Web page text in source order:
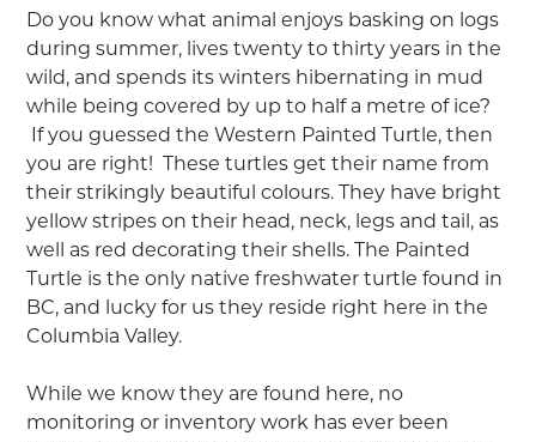
Do you know what animal enjoys basking on logs
during summer, lives twenty to thirty years in the
wild, and spends its winters hibernating in mud
while being covered by up to half a metre of ice?
If you guessed the Western Painted Turtle, then
you are right! These turtles get their name from
their strikingly beautiful colours. They have bright
yellow stripes on their head, neck, legs and tail, as
well as red decorating their shells. The Painted
Turtle is the only native freshwater turtle found in
BC, and lucky for us they reside right here in the
Columbia Valley.
While we know they are found here, no
monitoring or inventory work has ever been